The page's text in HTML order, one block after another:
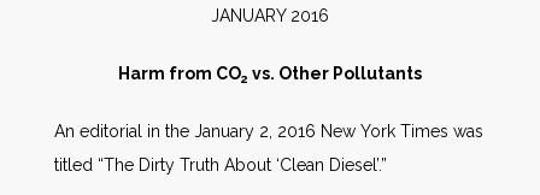
People
Other Services
JANUARY 2016
Harm from CO2 vs. Other Pollutants
An editorial in the January 2, 2016 New York Times was
titled “The Dirty Truth About ‘Clean Diesel’.”